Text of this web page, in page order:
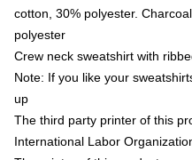
cotton, 30% polyester.
polyester
Crew neck sweatshirt with
Note: If you like your
up
The third party printer of this
International Labor